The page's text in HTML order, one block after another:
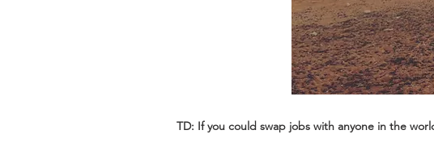
TD: If you could swap jobs with anyone in the